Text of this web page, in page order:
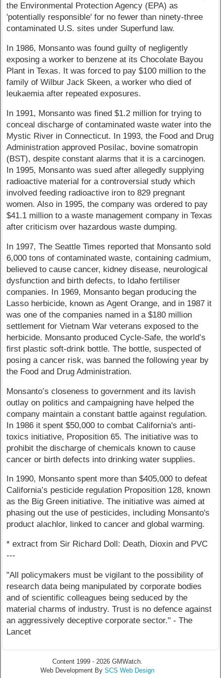
the Environmental Protection Agency (EPA) as
'potentially responsible' for no fewer than ninety-three
contaminated U.S. sites under Superfund law.
In 1986, Monsanto was found guilty of negligently
exposing a worker to benzene at its Chocolate Bayou
Plant in Texas. It was forced to pay $100 million to the
family of Wilbur Jack Skeen, a worker who died of
leukaemia after repeated exposures.
In 1991, Monsanto was fined $1.2 million for trying to
conceal discharge of contaminated waste water into the
Mystic River in Connecticut. In 1993, the Food and Drug
Administration approved Posilac, bovine somatropin
(BST), despite constant alarms that it is a carcinogen.
In 1995, Monsanto was sued after allegedly supplying
radioactive material for a controversial study which
involved feeding radioactive iron to 829 pregnant
women. Also in 1995, the company was ordered to pay
$41.1 million to a waste management company in Texas
after criticism over hazardous waste dumping.
In 1997, The Seattle Times reported that Monsanto sold
6,000 tons of contaminated waste, containing cadmium,
believed to cause cancer, kidney disease, neurological
dysfunction and birth defects, to Idaho fertiliser
companies. In 1969, Monsanto began producing the
Lasso herbicide, known as Agent Orange, and in 1987 it
was one of the companies named in a $180 million
settlement for Vietnam War veterans exposed to the
herbicide. Monsanto produced Cycle-Safe, the world’s
first plastic soft-drink bottle. The bottle, suspected of
posing a cancer risk, was banned the following year by
the Food and Drug Administration.
Monsanto’s closeness to government and its lavish
outlay on politics and campaigning have helped the
company maintain a constant battle against regulation.
In 1986 it spent $50,000 to combat California's anti-
toxics initiative, Proposition 65. The initiative was to
prohibit the discharge of chemicals known to cause
cancer or birth defects into drinking water supplies.
In 1990, Monsanto spent more than $405,000 to defeat
California’s pesticide regulation Proposition 128, known
as the Big Green initiative. The initiative was aimed at
phasing out the use of pesticides, including Monsanto's
product alachlor, linked to cancer and global warming.
* extract from Sir Richard Doll: Death, Dioxin and PVC
---
"All policymakers must be vigilant to the possibility of
research data being manipulated by corporate bodies
and of scientific colleagues being seduced by the
material charms of industry. Trust is no defence against
an aggressively deceptive corporate sector." - The
Lancet
Content 1999 - 2026 GMWatch.
Web Development By SCS Web Design